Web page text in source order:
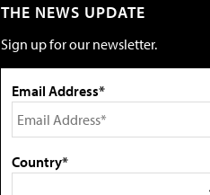
THE NEWS UPDATE
Sign up for our newsletter.
Email Address*
Country*